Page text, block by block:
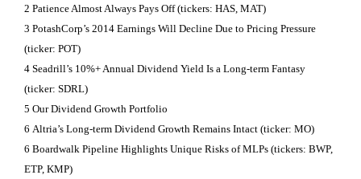
2 Patience Almost Always Pays Off (tickers: HAS, MAT)
3 PotashCorp’s 2014 Earnings Will Decline Due to Pricing Pressure
(ticker: POT)
4 Seadrill’s 10%+ Annual Dividend Yield Is a Long-term Fantasy
(ticker: SDRL)
5 Our Dividend Growth Portfolio
6 Altria’s Long-term Dividend Growth Remains Intact (ticker: MO)
6 Boardwalk Pipeline Highlights Unique Risks of MLPs (tickers: BWP,
ETP, KMP)